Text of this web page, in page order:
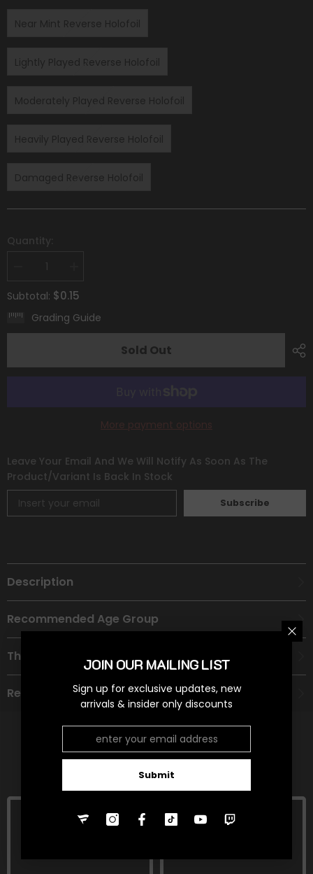
Near Mint Reverse Holofoil
Lightly Played Reverse Holofoil
Moderately Played Reverse Holofoil
Heavily Played Reverse Holofoil
Damaged Reverse Holofoil
Quantity:
Decrease
for
Primeape
(107/193)
[Scarlet
&amp;
Evolved]
for
Primeape
(107/193)
[Scarlet
&amp;
Evolved]
Subtotal: $0.15
Grading Guide
Sold Out
More payment options
Leave Your Email And We Will Notify As Soon As The
Product/variant Is Back In Stock
Subscribe
Description
Recommended Age Group
Theme
Refund Policy
RELATED PRODUCTS
JOIN OUR MAILING LIST
Sign up for exclusive updates, new
arrivals & insider only discounts
Submit